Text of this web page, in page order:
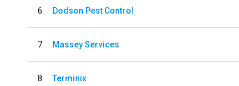
6 Dodson Pest Control
7 Massey Services
8 Terminix